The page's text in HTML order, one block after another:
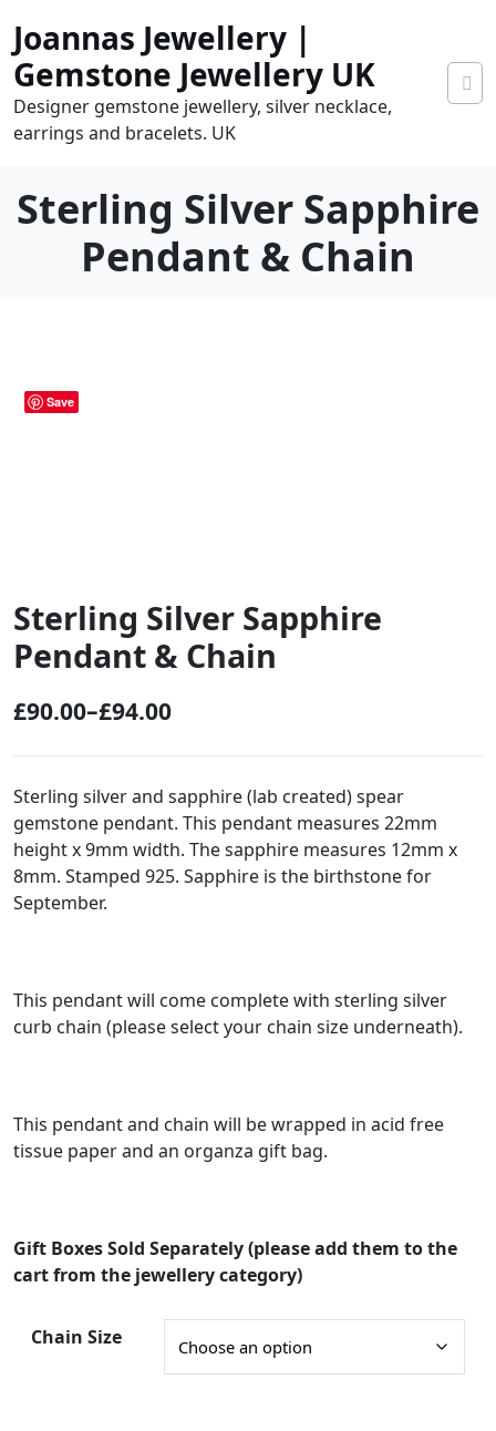
content
Joannas Jewellery |
Gemstone Jewellery UK
Designer gemstone jewellery, silver necklace,
earrings and bracelets. UK
Sterling Silver Sapphire
Pendant & Chain
Save
Sterling Silver Sapphire
Pendant & Chain
£90.00–£94.00
P
i
c
e
r
g
e
9
0
0
Sterling silver and sapphire (lab created) spear
gemstone pendant. This pendant measures 22mm
height x 9mm width. The sapphire measures 12mm x
8mm. Stamped 925. Sapphire is the birthstone for
September.
This pendant will come complete with sterling silver
curb chain (please select your chain size underneath).
This pendant and chain will be wrapped in acid free
tissue paper and an organza gift bag.
Gift Boxes Sold Separately (please add them to the
cart from the jewellery category)
Chain Size